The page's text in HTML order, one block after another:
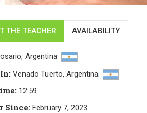
THE TEACHER AVAILABILITY
Argentina
: Venado Tuerto, Argentina
: 12:59
Since: February 7, 2023